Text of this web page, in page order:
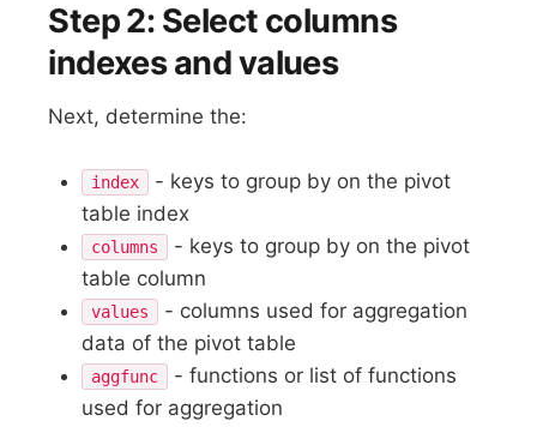
Step 2: Select columns
indexes and values
Next, determine the:
index
- keys to group by on the pivot
table index
columns
- keys to group by on the pivot
table column
values
- columns used for aggregation
data of the pivot table
aggfunc
- functions or list of functions
used for aggregation